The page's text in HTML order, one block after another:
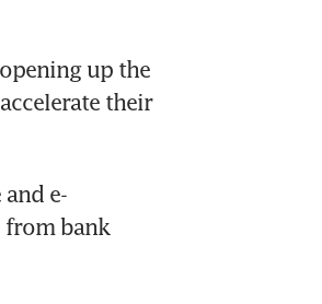
up the
their
e-
from bank